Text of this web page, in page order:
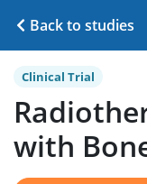
Back to studies
Clinical Trial
with